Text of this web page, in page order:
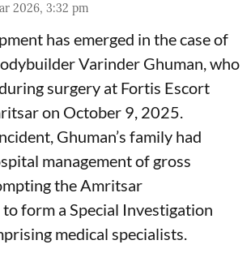
2026, 3:32 pm
has emerged in the case of
Varinder Ghuman, who
surgery at Fortis Escort
on October 9, 2025.
Ghuman’s family had
management of gross
the Amritsar
form a Special Investigation
medical specialists.